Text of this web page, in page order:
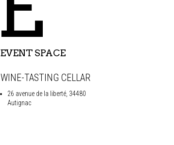
EVENT SPACE
WINE-TASTING CELLAR
26 avenue de la liberté, 34480
Autignac